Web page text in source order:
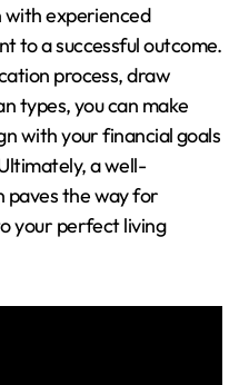
with experienced
to a successful outcome.
process, draw
types, you can make
with your financial goals
a well-
paves the way for
your perfect living